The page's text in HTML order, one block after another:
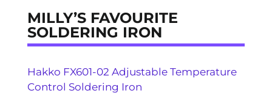
MILLY’S FAVOURITE
SOLDERING IRON
Hakko FX601-02 Adjustable Temperature
Control Soldering Iron